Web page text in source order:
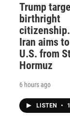
Trump
birthright
Iran aims
U.S. from
Hormuz
6 hours ago
LISTEN •